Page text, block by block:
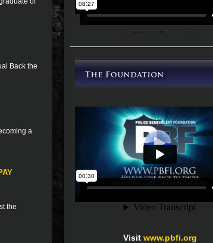
Back the
a
the
Visit www.pbfi.org